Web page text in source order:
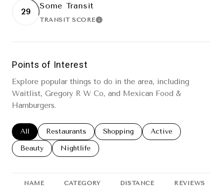
29
Some Transit
TRANSIT SCORELEARN MORE
Points of Interest
Explore popular things to do in the area, including
Waitlist, Gregory R W Co, and Mexican Food &
Hamburgers.
Search businesses related to
All Search businesses related to
Restaurants Search businesses related to
Shopping Search businesses
Active
Search businesses related to
Beauty Search businesses related to
Nightlife
NAME CATEGORY DISTANCE REVIEWS